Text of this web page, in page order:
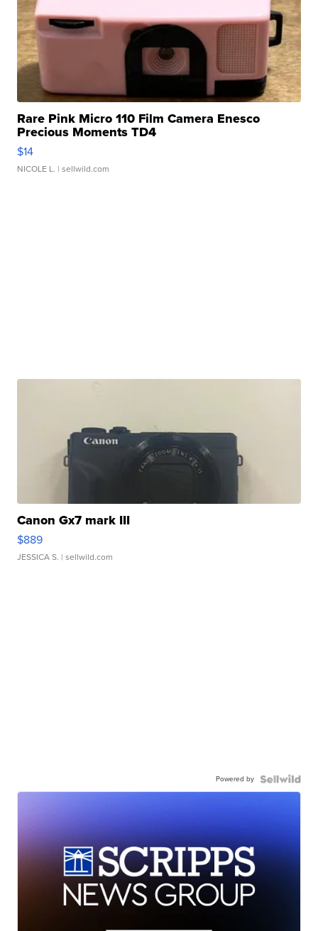
Rare Pink Micro 110 Film Camera Enesco
Precious Moments TD4
$14
NICOLE L. | sellwild.com
Canon Gx7 mark III
$889
JESSICA S. | sellwild.com
Powered by